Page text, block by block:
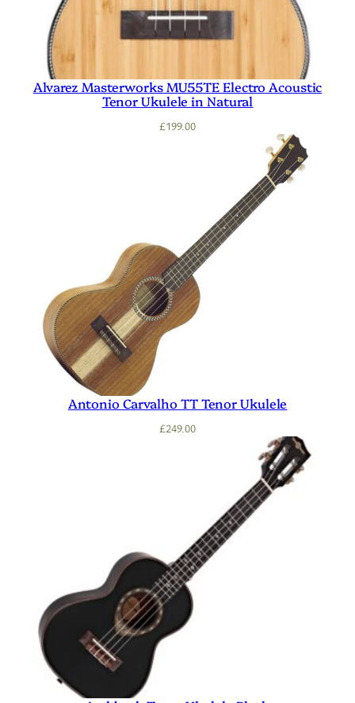
Alvarez Masterworks MU55TE Electro Acoustic
Tenor Ukulele in Natural
£199.00
Antonio Carvalho TT Tenor Ukulele
£249.00